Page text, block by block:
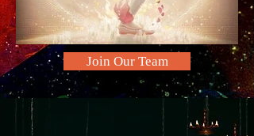
Join Our Team